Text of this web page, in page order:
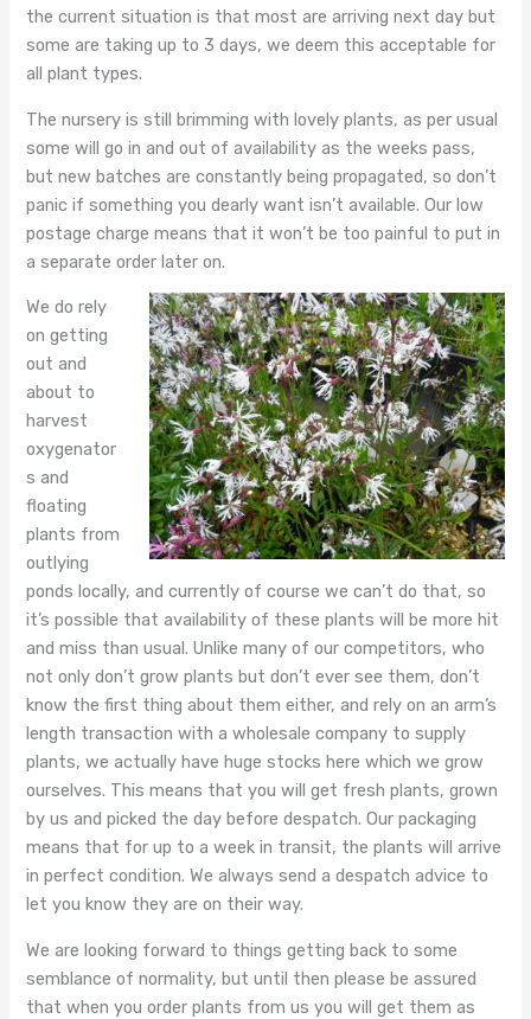
the current situation is that most are arriving next day but
some are taking up to 3 days, we deem this acceptable for
all plant types.
The nursery is still brimming with lovely plants, as per usual
some will go in and out of availability as the weeks pass,
but new batches are constantly being propagated, so don’t
panic if something you dearly want isn’t available. Our low
postage charge means that it won’t be too painful to put in
a separate order later on.
We do rely
on getting
out and
about to
harvest
oxygenator
s and
floating
plants from
outlying
ponds locally, and currently of course we can’t do that, so
it’s possible that availability of these plants will be more hit
and miss than usual. Unlike many of our competitors, who
not only don’t grow plants but don’t ever see them, don’t
know the first thing about them either, and rely on an arm’s
length transaction with a wholesale company to supply
plants, we actually have huge stocks here which we grow
ourselves. This means that you will get fresh plants, grown
by us and picked the day before despatch. Our packaging
means that for up to a week in transit, the plants will arrive
in perfect condition. We always send a despatch advice to
let you know they are on their way.
We are looking forward to things getting back to some
semblance of normality, but until then please be assured
that when you order plants from us you will get them as